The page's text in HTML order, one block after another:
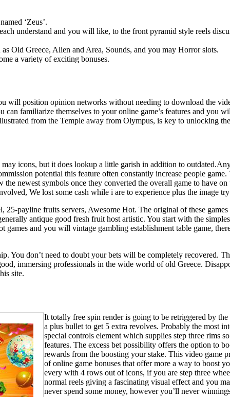
‘Zeus’.
understand and you will like, to the front pyramid style reels
Old Greece, Alien and Area, Sounds, and you may Horror slots.
a variety of exciting bonuses.
will position opinion networks without needing to download the
familiarize themselves to your online game’s features and you
from the Temple away from Olympus, is key to unlocking
icons, but it does lookup a little garish in addition to
potential this feature often constantly increase people
newest symbols once they converted the overall game to have on
We lost some cash while i are to experience plus the image
payline fruits servers, Awesome Hot. The original of these
antique good fresh fruit host artistic. You start with the
and you will vintage gambling establishment table game,
You don’t need to doubt your bets will be completely recovered.
immersing professionals in the wide world of old Greece.
site.
It totally free spin render is going to be retriggered by
a plus bullet to get 5 extra revolves. Probably the most
special controls element which supplies step three rims
features. The excess bet possibility offers the option to
rewards from the boosting your stake. This video game
of online game bonuses that offer more a way to boost
every with 4 rows out of icons, if you are step three
normal reels giving a fascinating visual effect and you
never spend some money, however you’ll never